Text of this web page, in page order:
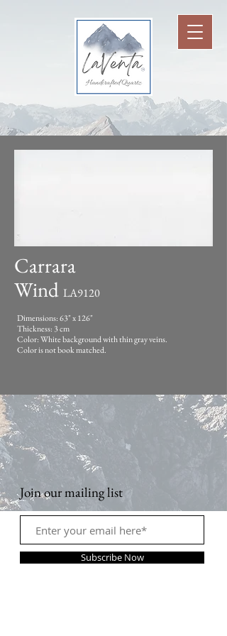
Carrara
Wind LA9120
Dimensions: 63" x 126"
Thickness: 3 cm
Color: White background with thin gray veins.
Color is not book matched.
Join our mailing list
Subscribe Now